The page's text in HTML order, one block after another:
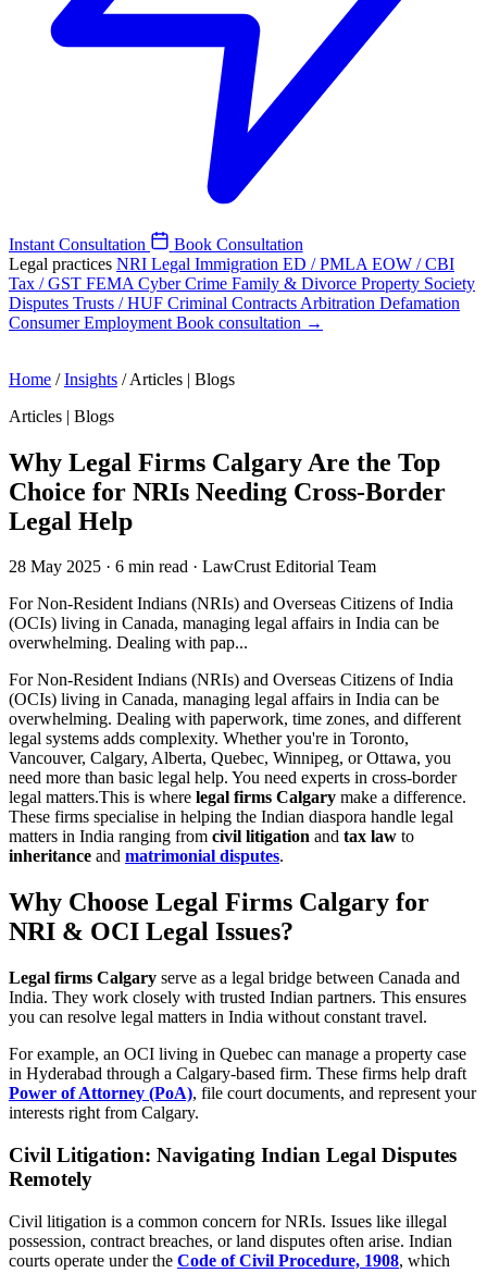
Instant Consultation
Book Consultation
Legal practices NRI Legal Immigration ED / PMLA EOW / CBI
Tax / GST FEMA Cyber Crime Family & Divorce Property Society
Disputes Trusts / HUF Criminal Contracts Arbitration Defamation
ConsumerEmployment Book consultation →
Home / Insights / Articles | Blogs
Articles | Blogs
Why Legal Firms Calgary Are the Top
Choice for NRIs Needing Cross-Border
Legal Help
28 May 2025 · 6 min read · LawCrust Editorial Team
For Non-Resident Indians (NRIs) and Overseas Citizens of India
(OCIs) living in Canada, managing legal affairs in India can be
overwhelming. Dealing with pap...
For Non-Resident Indians (NRIs) and Overseas Citizens of India
(OCIs) living in Canada, managing legal affairs in India can be
overwhelming. Dealing with paperwork, time zones, and different
legal systems adds complexity. Whether you're in Toronto,
Vancouver, Calgary, Alberta, Quebec, Winnipeg, or Ottawa, you
need more than basic legal help. You need experts in cross-border
legal matters.This is where legal firms Calgary make a difference.
These firms specialise in helping the Indian diaspora handle legal
matters in India ranging from civil litigation and tax law to
inheritance and matrimonial disputes.
Why Choose Legal Firms Calgary for
NRI & OCI Legal Issues?
Legal firms Calgary serve as a legal bridge between Canada and
India. They work closely with trusted Indian partners. This ensures
you can resolve legal matters in India without constant travel.
For example, an OCI living in Quebec can manage a property case
in Hyderabad through a Calgary-based firm. These firms help draft
Power of Attorney (PoA), file court documents, and represent your
interests right from Calgary.
Civil Litigation: Navigating Indian Legal Disputes
Remotely
Civil litigation is a common concern for NRIs. Issues like illegal
possession, contract breaches, or land disputes often arise. Indian
courts operate under the Code of Civil Procedure, 1908, which